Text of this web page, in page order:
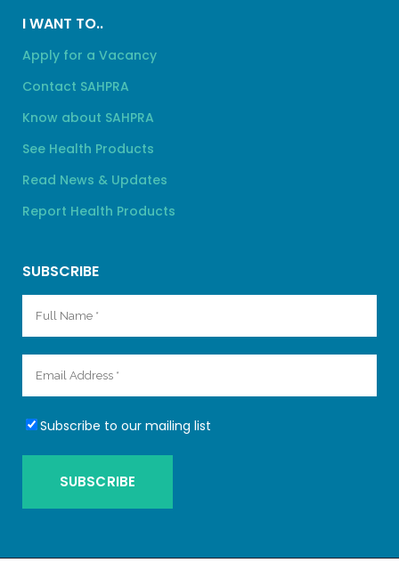
I WANT TO..
Apply for a Vacancy
Contact SAHPRA
Know about SAHPRA
See Health Products
Read News & Updates
Report Health Products
SUBSCRIBE
Subscribe to our mailing list